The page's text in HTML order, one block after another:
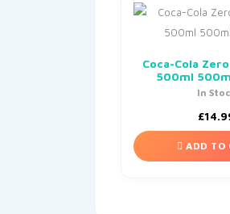
Coca-Cola
500ml
In
£
ADD TO